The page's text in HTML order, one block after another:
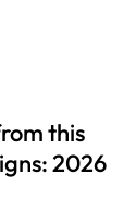
this
2026